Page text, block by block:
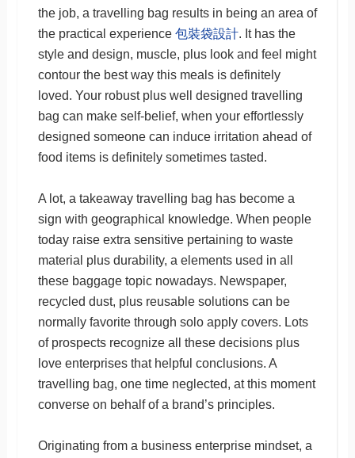
the job, a travelling bag results in being an area of
the practical experience 包裝袋設計. It has the
style and design, muscle, plus look and feel might
contour the best way this meals is definitely
loved. Your robust plus well designed travelling
bag can make self-belief, when your effortlessly
designed someone can induce irritation ahead of
food items is definitely sometimes tasted.
A lot, a takeaway travelling bag has become a
sign with geographical knowledge. When people
today raise extra sensitive pertaining to waste
material plus durability, a elements used in all
these baggage topic nowadays. Newspaper,
recycled dust, plus reusable solutions can be
normally favorite through solo apply covers. Lots
of prospects recognize all these decisions plus
love enterprises that helpful conclusions. A
travelling bag, one time neglected, at this moment
converse on behalf of a brand’s principles.
Originating from a business enterprise mindset, a